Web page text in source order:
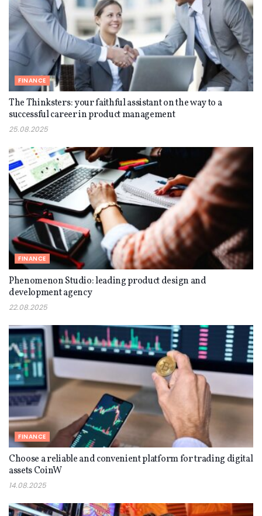
FINANCE
The Thinksters: your faithful assistant on the way to a
successful career in product management
25.08.2025
FINANCE
Phenomenon Studio: leading product design and
development agency
22.08.2025
FINANCE
Choose a reliable and convenient platform for trading digital
assets CoinW
14.08.2025